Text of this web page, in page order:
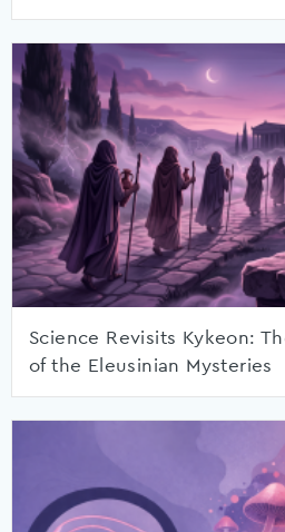
Science Revisits Kykeon:
of the Eleusinian Mysteries